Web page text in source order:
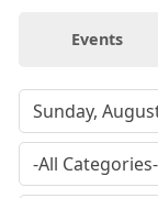
Events